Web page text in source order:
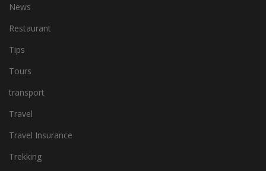
News
Restaurant
Tips
Tours
transport
Travel
Travel Insurance
Trekking